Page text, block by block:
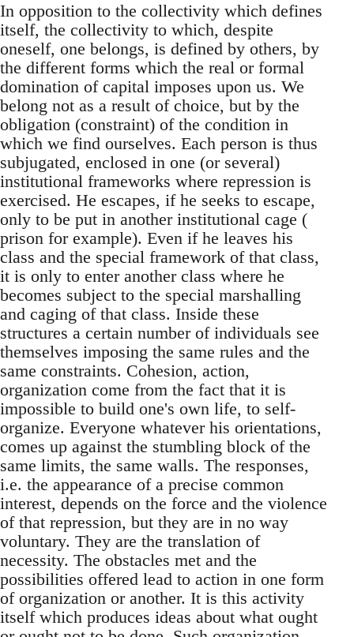
In opposition to the collectivity which defines
itself, the collectivity to which, despite
oneself, one belongs, is defined by others, by
the different forms which the real or formal
domination of capital imposes upon us. We
belong not as a result of choice, but by the
obligation (constraint) of the condition in
which we find ourselves. Each person is thus
subjugated, enclosed in one (or several)
institutional frameworks where repression is
exercised. He escapes, if he seeks to escape,
only to be put in another institutional cage (
prison for example). Even if he leaves his
class and the special framework of that class,
it is only to enter another class where he
becomes subject to the special marshalling
and caging of that class. Inside these
structures a certain number of individuals see
themselves imposing the same rules and the
same constraints. Cohesion, action,
organization come from the fact that it is
impossible to build one's own life, to self-
organize. Everyone whatever his orientations,
comes up against the stumbling block of the
same limits, the same walls. The responses,
i.e. the appearance of a precise common
interest, depends on the force and the violence
of that repression, but they are in no way
voluntary. They are the translation of
necessity. The obstacles met and the
possibilities offered lead to action in one form
of organization or another. It is this activity
itself which produces ideas about what ought